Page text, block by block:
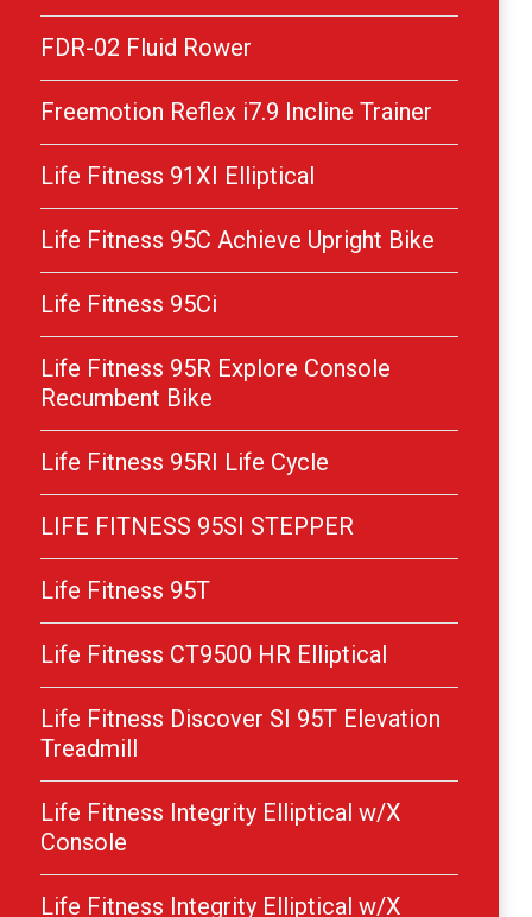
FDR-02 Fluid Rower
Freemotion Reflex i7.9 Incline Trainer
Life Fitness 91XI Elliptical
Life Fitness 95C Achieve Upright Bike
Life Fitness 95Ci
Life Fitness 95R Explore Console
Recumbent Bike
Life Fitness 95RI Life Cycle
LIFE FITNESS 95SI STEPPER
Life Fitness 95T
Life Fitness CT9500 HR Elliptical
Life Fitness Discover SI 95T Elevation
Treadmill
Life Fitness Integrity Elliptical w/X
Console
Life Fitness Integrity Elliptical w/X